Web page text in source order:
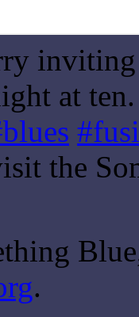
at
the
.